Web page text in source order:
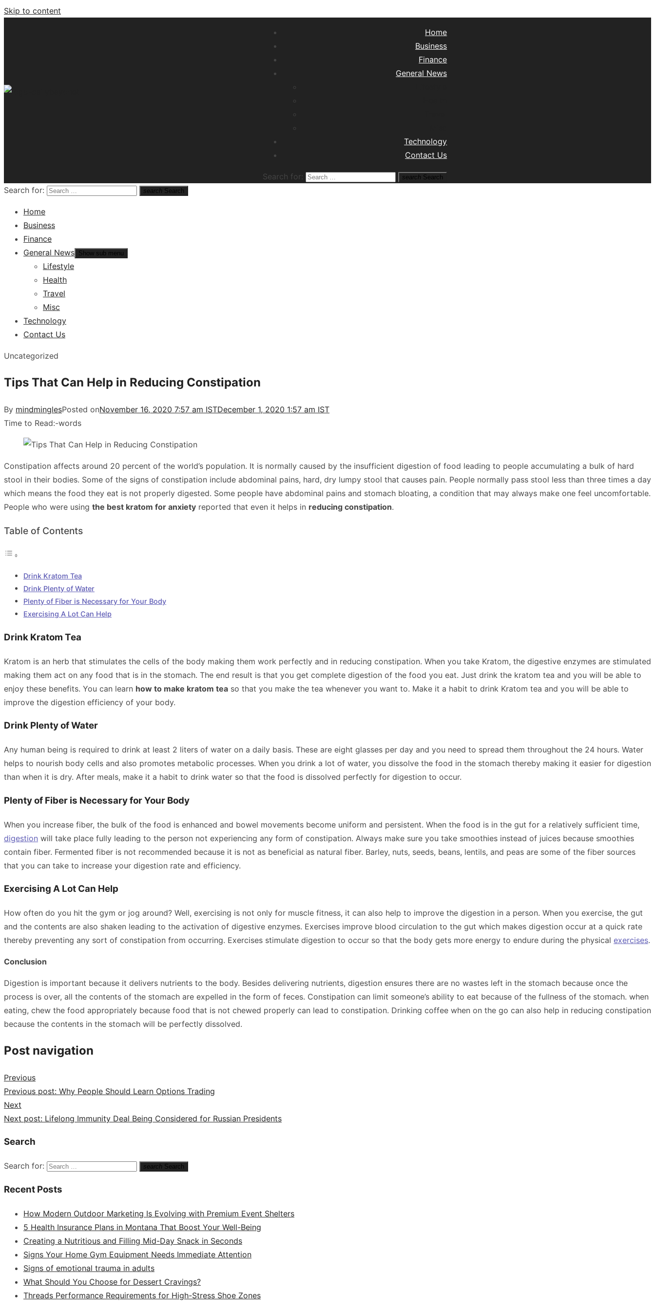
Skip to content
Home
Business
Finance
General News
Technology
Contact Us
Search for: search Search
Search for: search Search
Home
Business
Finance
General News Show sub menu
Lifestyle
Health
Travel
Misc
Technology
Contact Us
Uncategorized
Tips That Can Help in Reducing Constipation
By mindminglesPosted onNovember 16, 2020 7:57 am ISTDecember 1, 2020 1:57 am IST
Time to Read:-words
Constipation affects around 20 percent of the world’s population. It is normally caused by the insufficient digestion of food leading to people accumulating a bulk of hard
stool in their bodies. Some of the signs of constipation include abdominal pains, hard, dry lumpy stool that causes pain. People normally pass stool less than three times a day
which means the food they eat is not properly digested. Some people have abdominal pains and stomach bloating, a condition that may always make one feel uncomfortable.
People who were using the best kratom for anxiety reported that even it helps in reducing constipation.
Table of Contents
Drink Kratom Tea
Drink Plenty of Water
Plenty of Fiber is Necessary for Your Body
Exercising A Lot Can Help
Drink Kratom Tea
Kratom is an herb that stimulates the cells of the body making them work perfectly and in reducing constipation. When you take Kratom, the digestive enzymes are stimulated
making them act on any food that is in the stomach. The end result is that you get complete digestion of the food you eat. Just drink the kratom tea and you will be able to
enjoy these benefits. You can learn how to make kratom tea so that you make the tea whenever you want to. Make it a habit to drink Kratom tea and you will be able to
improve the digestion efficiency of your body.
Drink Plenty of Water
Any human being is required to drink at least 2 liters of water on a daily basis. These are eight glasses per day and you need to spread them throughout the 24 hours. Water
helps to nourish body cells and also promotes metabolic processes. When you drink a lot of water, you dissolve the food in the stomach thereby making it easier for digestion
than when it is dry. After meals, make it a habit to drink water so that the food is dissolved perfectly for digestion to occur.
Plenty of Fiber is Necessary for Your Body
When you increase fiber, the bulk of the food is enhanced and bowel movements become uniform and persistent. When the food is in the gut for a relatively sufficient time,
digestion will take place fully leading to the person not experiencing any form of constipation. Always make sure you take smoothies instead of juices because smoothies
contain fiber. Fermented fiber is not recommended because it is not as beneficial as natural fiber. Barley, nuts, seeds, beans, lentils, and peas are some of the fiber sources
that you can take to increase your digestion rate and efficiency.
Exercising A Lot Can Help
How often do you hit the gym or jog around? Well, exercising is not only for muscle fitness, it can also help to improve the digestion in a person. When you exercise, the gut
and the contents are also shaken leading to the activation of digestive enzymes. Exercises improve blood circulation to the gut which makes digestion occur at a quick rate
thereby preventing any sort of constipation from occurring. Exercises stimulate digestion to occur so that the body gets more energy to endure during the physical exercises.
Conclusion
Digestion is important because it delivers nutrients to the body. Besides delivering nutrients, digestion ensures there are no wastes left in the stomach because once the
process is over, all the contents of the stomach are expelled in the form of feces. Constipation can limit someone’s ability to eat because of the fullness of the stomach. when
eating, chew the food appropriately because food that is not chewed properly can lead to constipation. Drinking coffee when on the go can also help in reducing constipation
because the contents in the stomach will be perfectly dissolved.
Post navigation
Previous
Previous post: Why People Should Learn Options Trading
Next
Next post: Lifelong Immunity Deal Being Considered for Russian Presidents
Search
Search for: search Search
Recent Posts
How Modern Outdoor Marketing Is Evolving with Premium Event Shelters
5 Health Insurance Plans in Montana That Boost Your Well-Being
Creating a Nutritious and Filling Mid-Day Snack in Seconds
Signs Your Home Gym Equipment Needs Immediate Attention
Signs of emotional trauma in adults
What Should You Choose for Dessert Cravings?
Threads Performance Requirements for High-Stress Shoe Zones